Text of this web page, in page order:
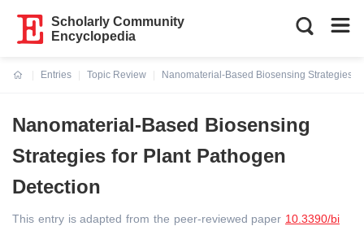
Scholarly Community
Encyclopedia
Entries
Topic Review
Nanomaterial-Based Biosensing Strategies
Nanomaterial-Based Biosensing
Strategies for Plant Pathogen
Detection
This entry is adapted from the peer-reviewed paper 10.3390/bi